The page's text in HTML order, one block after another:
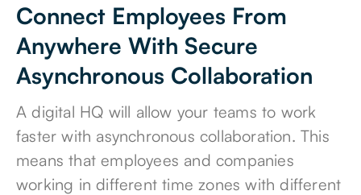
Connect Employees From
Anywhere With Secure
Asynchronous Collaboration
A digital HQ will allow your teams to work
faster with asynchronous collaboration. This
means that employees and companies
working in different time zones with different